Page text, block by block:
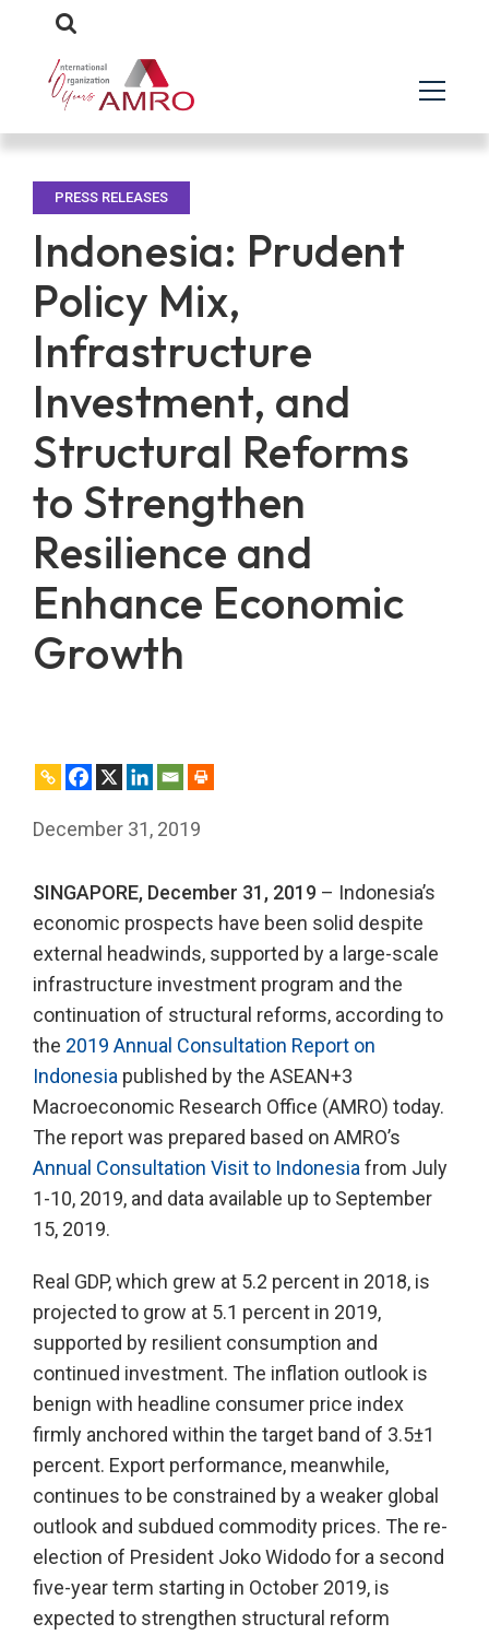
PRESS RELEASES
Indonesia: Prudent
Policy Mix,
Infrastructure
Investment, and
Structural Reforms
to Strengthen
Resilience and
Enhance Economic
Growth
December 31, 2019
SINGAPORE, December 31, 2019 – Indonesia’s
economic prospects have been solid despite
external headwinds, supported by a large-scale
infrastructure investment program and the
continuation of structural reforms, according to
the 2019 Annual Consultation Report on
Indonesia published by the ASEAN+3
Macroeconomic Research Office (AMRO) today.
The report was prepared based on AMRO’s
Annual Consultation Visit to Indonesia from July
1-10, 2019, and data available up to September
15, 2019.
Real GDP, which grew at 5.2 percent in 2018, is
projected to grow at 5.1 percent in 2019,
supported by resilient consumption and
continued investment. The inflation outlook is
benign with headline consumer price index
firmly anchored within the target band of 3.5±1
percent. Export performance, meanwhile,
continues to be constrained by a weaker global
outlook and subdued commodity prices. The re-
election of President Joko Widodo for a second
five-year term starting in October 2019, is
expected to strengthen structural reform